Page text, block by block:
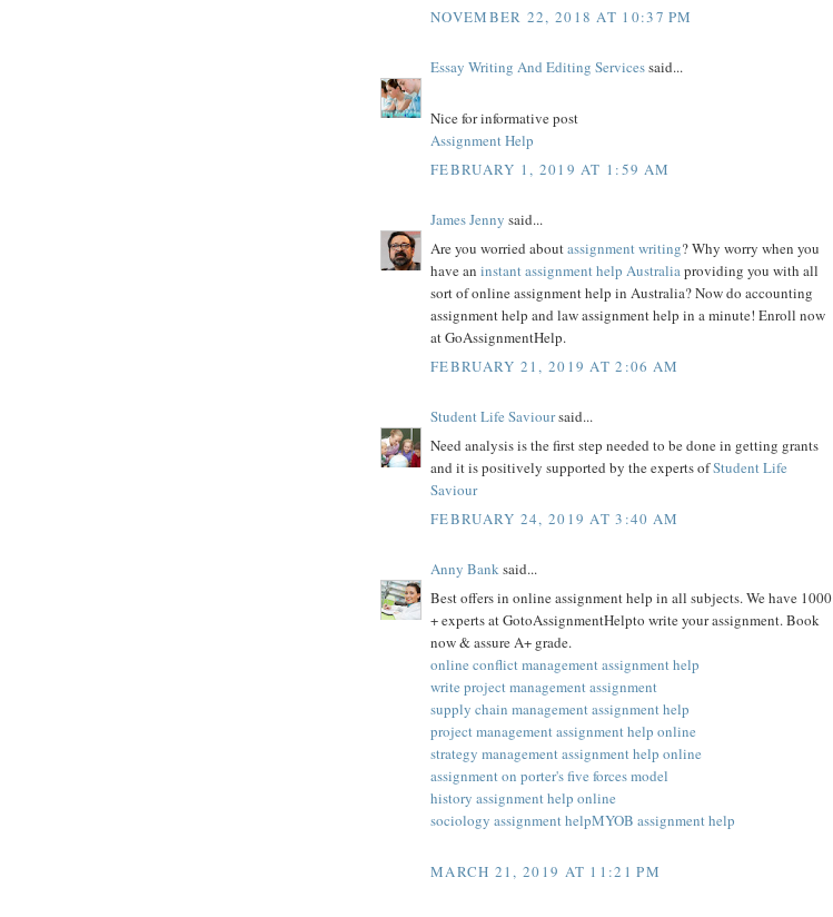
NOVEMBER 22, 2018 AT 10:37 PM
Essay Writing And Editing Servicessaid...
Nice for informative post
Assignment Help
FEBRUARY 1, 2019 AT 1:59 AM
James Jenny said...
Are you worried aboutassignment writing? Why worry when you
have an instant assignment help Australiaproviding you with all
sort of online assignment help in Australia? Now do accounting
assignment help and law assignment help in a minute! Enroll now
at GoAssignmentHelp.
FEBRUARY 21, 2019 AT 2:06 AM
Student Life Savioursaid...
Need analysis is the first step needed to be done in getting grants
and it is positively supported by the experts ofStudent Life
Saviour
FEBRUARY 24, 2019 AT 3:40 AM
Anny Bank said...
Best offers in online assignment help in all subjects. We have 1000
+ experts at GotoAssignmentHelpto write your assignment. Book
now & assure A+ grade.
online conflict management assignment help
write project management assignment
supply chain management assignment help
project management assignment help online
strategy management assignment help online
assignment on porter's five forces model
history assignment help online
sociology assignment helpMYOB assignment help
MARCH 21, 2019 AT 11:21 PM